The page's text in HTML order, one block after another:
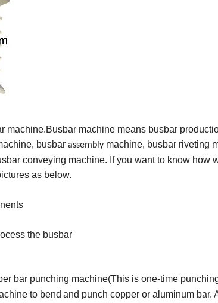
machine.Busbar machine means busbar
busbar assembly machine, busbar riveting
conveying machine. If you want to know how
as below.
s
the busbar
bar punching machine(This is one-time
to bend and punch copper or aluminum bar.